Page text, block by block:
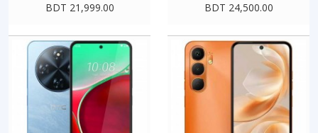
BDT 21,999.00 BDT 24,500.00